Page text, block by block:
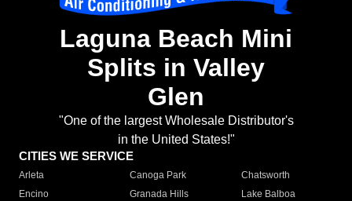
Laguna Beach Mini
Splits in Valley
Glen
"One of the largest Wholesale Distributor's
in the United States!"
CITIES WE SERVICE
Arleta Canoga Park
Chatsworth
Encino
Granada Hills
Lake Balboa